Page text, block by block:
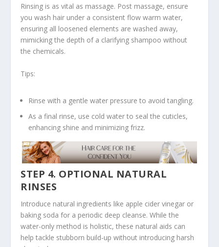
Rinsing is as vital as massage. Post massage, ensure
you wash hair under a consistent flow warm water,
ensuring all loosened elements are washed away,
mimicking the depth of a clarifying shampoo without
the chemicals.
Tips:
Rinse with a gentle water pressure to avoid tangling.
As a final rinse, use cold water to seal the cuticles,
enhancing shine and minimizing frizz.
STEP 4. OPTIONAL NATURAL
RINSES
Introduce natural ingredients like apple cider vinegar or
baking soda for a periodic deep cleanse. While the
water-only method is holistic, these natural aids can
help tackle stubborn build-up without introducing harsh